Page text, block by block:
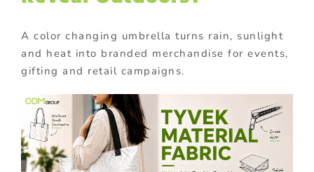
A color changing umbrella turns rain, sunlight
and heat into branded merchandise for events,
gifting and retail campaigns.